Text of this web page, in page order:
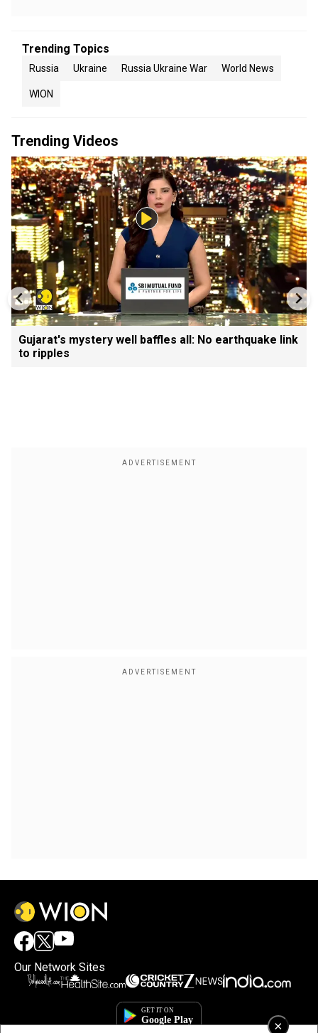
×
Trending Topics
Russia Ukraine Russia Ukraine War World News
WION
Trending Videos
Gujarat's mystery well baffles all: No earthquake link
to ripples
Our Network Sites